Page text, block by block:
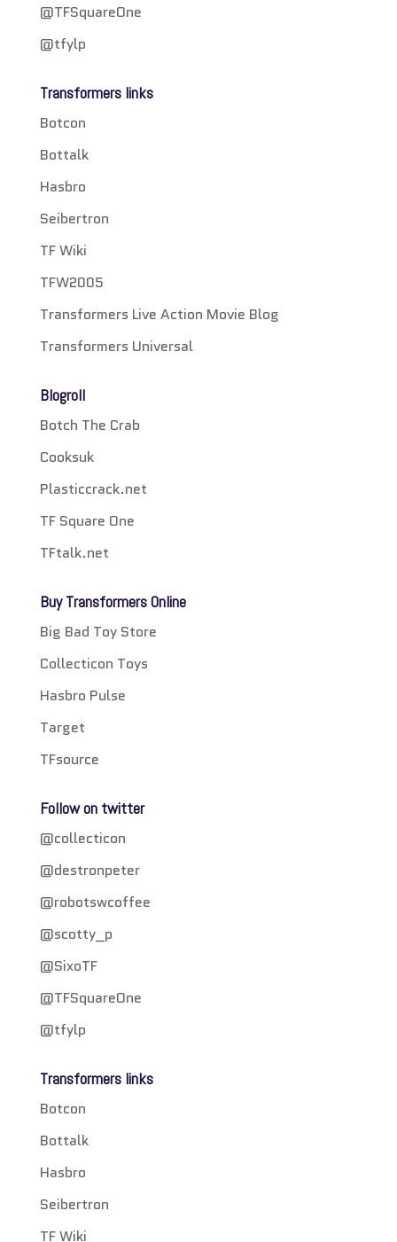
@TFSquareOne
@tfylp
Transformers links
Botcon
Bottalk
Hasbro
Seibertron
TF Wiki
TFW2005
Transformers Live Action Movie Blog
Transformers Universal
Blogroll
Botch The Crab
Cooksuk
Plasticcrack.net
TF Square One
TFtalk.net
Buy Transformers Online
Big Bad Toy Store
Collecticon Toys
Hasbro Pulse
Target
TFsource
Follow on twitter
@collecticon
@destronpeter
@robotswcoffee
@scotty_p
@SixoTF
@TFSquareOne
@tfylp
Transformers links
Botcon
Bottalk
Hasbro
Seibertron
TF Wiki